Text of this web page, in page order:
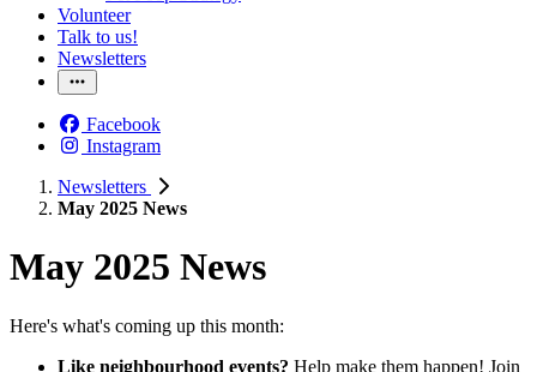
Volunteer
Talk to us!
Newsletters
Facebook
Instagram
Newsletters
May 2025 News
May 2025 News
Here's what's coming up this month:
Like neighbourhood events? Help make them happen! Join